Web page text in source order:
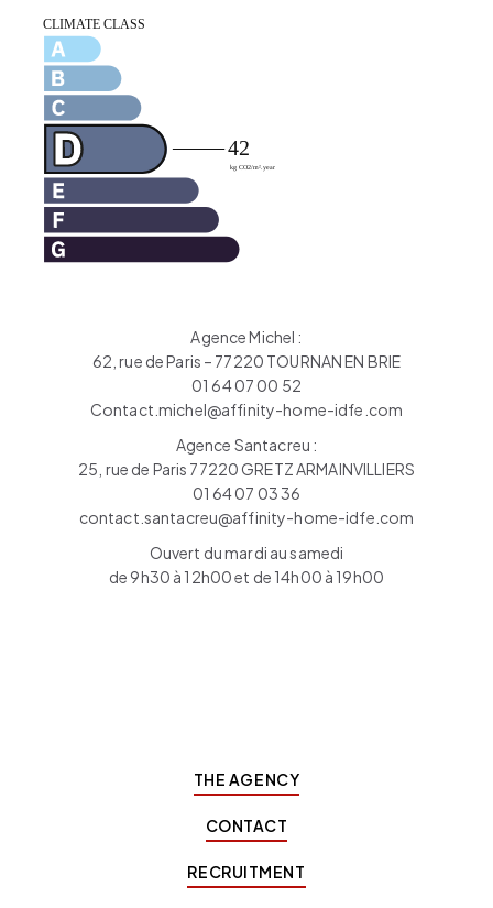
Agence Michel :
62, rue de Paris – 77220 TOURNAN EN BRIE
01 64 07 00 52
Contact.michel@affinity-home-idfe.com
Agence Santacreu :
25, rue de Paris 77220 GRETZ ARMAINVILLIERS
01 64 07 03 36
contact.santacreu@affinity-home-idfe.com
Ouvert du mardi au samedi
de 9h30 à 12h00 et de 14h00 à 19h00
THE AGENCY
CONTACT
RECRUITMENT